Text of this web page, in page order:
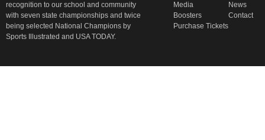
recognition to our school and community
with seven state championships and twice
being selected National Champions by
Sports Illustrated and USA TODAY.
Media
News
Boosters
Contact
Purchase Tickets